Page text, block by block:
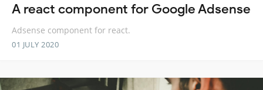
A react component for Google Adsense
Adsense component for react.
01 JULY 2020